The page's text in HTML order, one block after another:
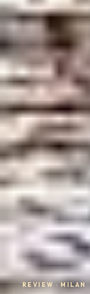
REVIEW · MILAN